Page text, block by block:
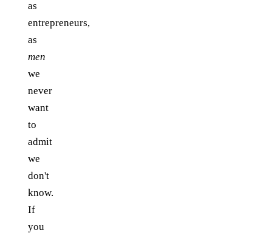
as
entrepreneurs,
as
men
we
never
want
to
admit
we
don't
know.
If
you